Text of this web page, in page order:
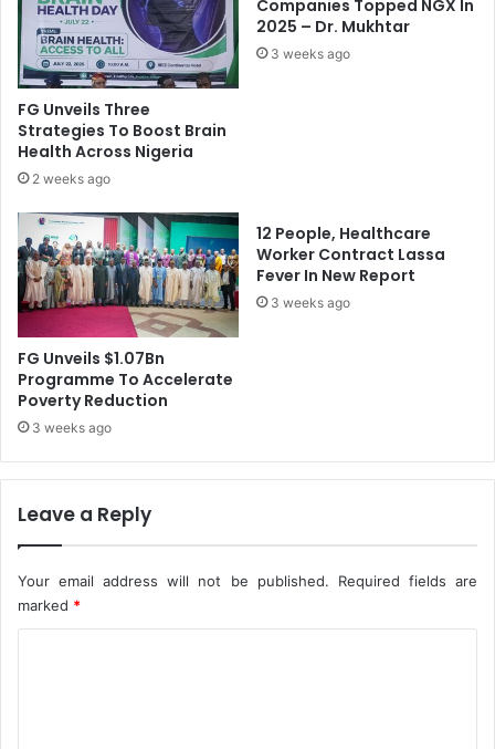
p
p
e
r
s
M
a
s
s
a
c
r
d
I
n
O
o
h
c
h
A
a
d
a
A
s
s
G
o
w
o
n
o
L
e
n
V
i
FG Unveils Three
Strategies To Boost Brain
Health Across Nigeria
2 weeks ago
Companies Topped NGX In
2025 – Dr. Mukhtar
3 weeks ago
FG Unveils $1.07Bn
Programme To Accelerate
Poverty Reduction
3 weeks ago
12 People, Healthcare
Worker Contract Lassa
Fever In New Report
3 weeks ago
Leave a Reply
Your email address will not be published.
Required fields are
marked *